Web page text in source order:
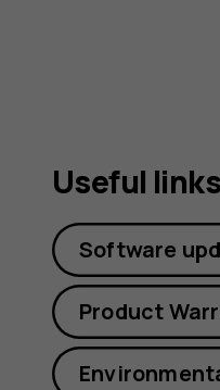
Useful links
Software
Product